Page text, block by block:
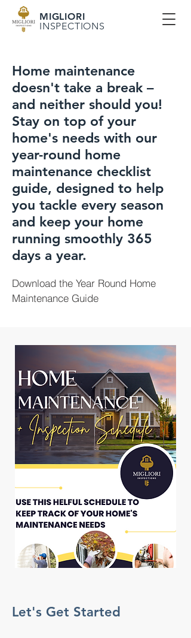
MIGLIORI
INSPECTIONS
Home maintenance
doesn't take a break –
and neither should you!
Stay on top of your
home's needs with our
year-round home
maintenance checklist
guide, designed to help
you tackle every season
and keep your home
running smoothly 365
days a year.
Download the Year Round Home
Maintenance Guide
Let's Get Started